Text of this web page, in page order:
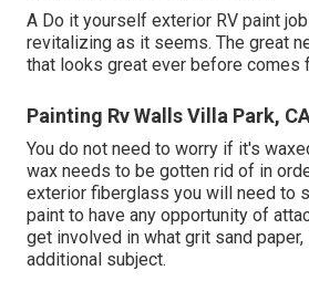
A Do it yourself exterior RV paint
revitalizing as it seems. The great
that looks great ever before comes
Painting Rv Walls Villa Park,
You do not need to worry if it's
wax needs to be gotten rid of in
exterior fiberglass you will need to
paint to have any opportunity of
get involved in what grit sand paper,
additional subject.